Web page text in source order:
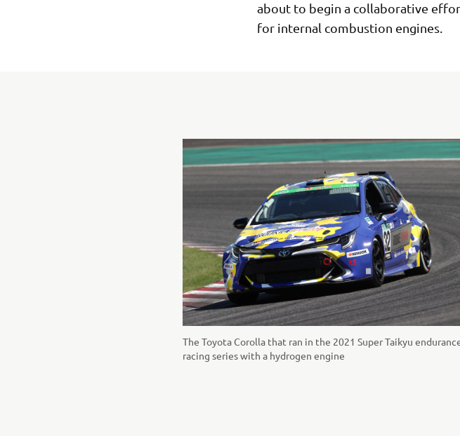
about to begin a collaborative
for internal combustion engines.
The Toyota Corolla that ran in the 2021 Super Taikyu
racing series with a hydrogen engine